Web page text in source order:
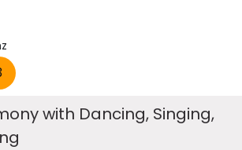
with Dancing, Singing,